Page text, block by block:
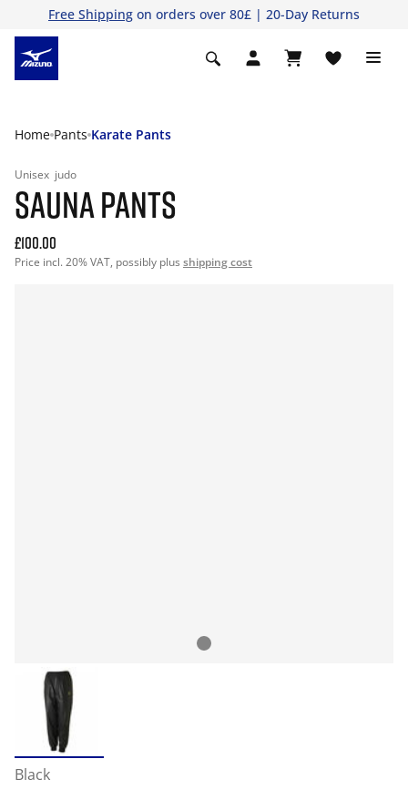
Free Shipping on orders over 80£ | 20-Day Returns
Home Pants Karate Pants
Unisex judo
SAUNA PANTS
£100.00
Price incl. 20% VAT, possibly plus shipping cost
Black